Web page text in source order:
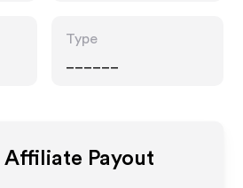
Type
Affiliate Payout